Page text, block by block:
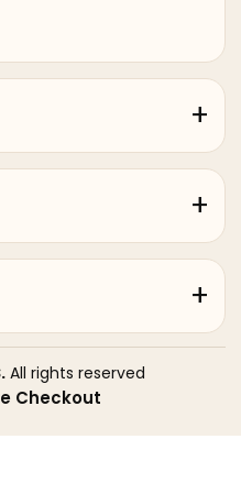
All rights reserved
Checkout